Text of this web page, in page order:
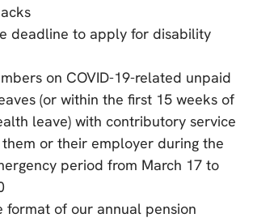
deadline to apply for disability
on COVID-19-related unpaid
(or within the first 15 weeks of
leave) with contributory service
or their employer during the
period from March 17 to
format of our annual pension